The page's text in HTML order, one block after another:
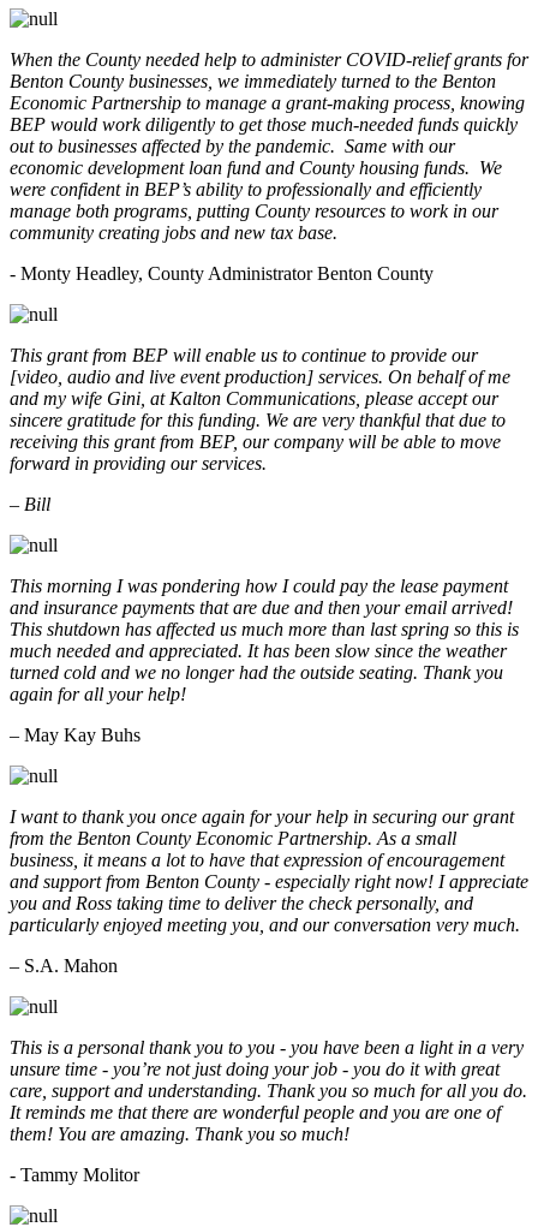
When the County needed help to administer COVID-relief grants for
Benton County businesses, we immediately turned to the Benton
Economic Partnership to manage a grant-making process, knowing
BEP would work diligently to get those much-needed funds quickly
out to businesses affected by the pandemic. Same with our
economic development loan fund and County housing funds. We
were confident in BEP’s ability to professionally and efficiently
manage both programs, putting County resources to work in our
community creating jobs and new tax base.
- Monty Headley, County Administrator Benton County
This grant from BEP will enable us to continue to provide our
[video, audio and live event production] services. On behalf of me
and my wife Gini, at Kalton Communications, please accept our
sincere gratitude for this funding. We are very thankful that due to
receiving this grant from BEP, our company will be able to move
forward in providing our services.
– Bill
This morning I was pondering how I could pay the lease payment
and insurance payments that are due and then your email arrived!
This shutdown has affected us much more than last spring so this is
much needed and appreciated. It has been slow since the weather
turned cold and we no longer had the outside seating. Thank you
again for all your help!
– May Kay Buhs
I want to thank you once again for your help in securing our grant
from the Benton County Economic Partnership. As a small
business, it means a lot to have that expression of encouragement
and support from Benton County - especially right now! I appreciate
you and Ross taking time to deliver the check personally, and
particularly enjoyed meeting you, and our conversation very much.
– S.A. Mahon
This is a personal thank you to you - you have been a light in a very
unsure time - you’re not just doing your job - you do it with great
care, support and understanding. Thank you so much for all you do.
It reminds me that there are wonderful people and you are one of
them! You are amazing. Thank you so much!
- Tammy Molitor